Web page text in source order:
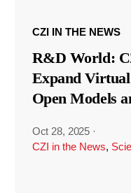
CZI IN THE NEWS
R&D World:
Expand
Open Models
Oct 28, 2025 ·
CZI in the News,